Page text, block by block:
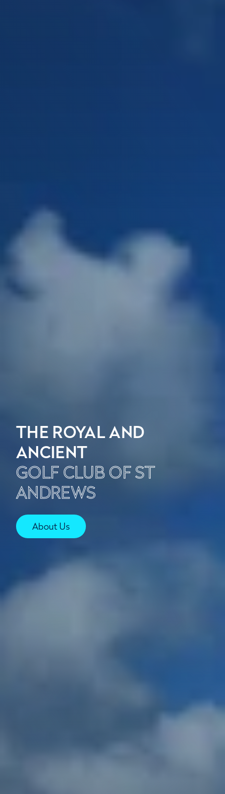
THE ROYAL AND
ANCIENT
GOLF CLUB OF ST
ANDREWS
About Us